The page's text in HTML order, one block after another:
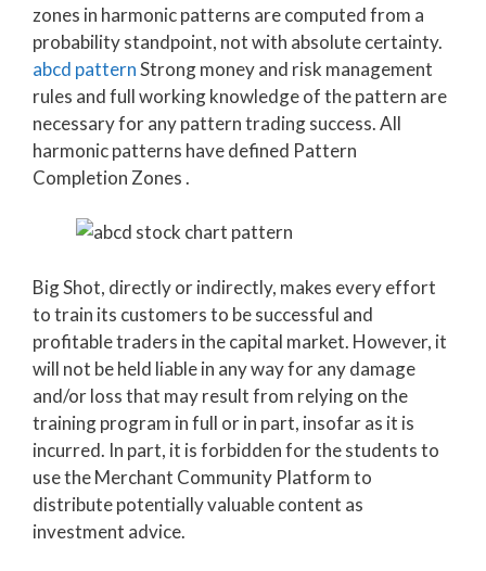
zones in harmonic patterns are computed from a
probability standpoint, not with absolute certainty.
abcd patternStrong money and risk management
rules and full working knowledge of the pattern are
necessary for any pattern trading success. All
harmonic patterns have defined Pattern
Completion Zones .
Big Shot, directly or indirectly, makes every effort
to train its customers to be successful and
profitable traders in the capital market. However, it
will not be held liable in any way for any damage
and/or loss that may result from relying on the
training program in full or in part, insofar as it is
incurred. In part, it is forbidden for the students to
use the Merchant Community Platform to
distribute potentially valuable content as
investment advice.